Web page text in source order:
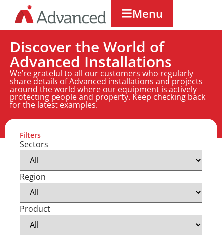
Menu
Discover the World of
Advanced Installations
We’re grateful to all our customers who regularly
share details of Advanced installations and projects
around the world where our equipment is actively
protecting people and property. Keep checking back
for the latest examples.
Filters
Sectors
Region
Product